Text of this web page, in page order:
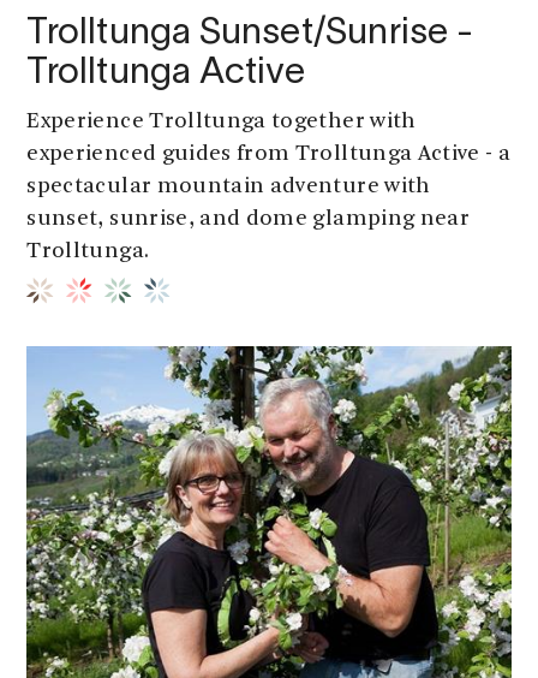
Trolltunga Sunset/Sunrise -
Trolltunga Active
Experience Trolltunga together with
experienced guides from Trolltunga Active - a
spectacular mountain adventure with
sunset, sunrise, and dome glamping near
Trolltunga.